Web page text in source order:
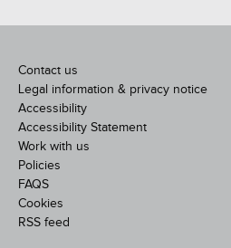
Contact us
Legal information & privacy notice
Accessibility
Accessibility Statement
Work with us
Policies
FAQS
Cookies
RSS feed